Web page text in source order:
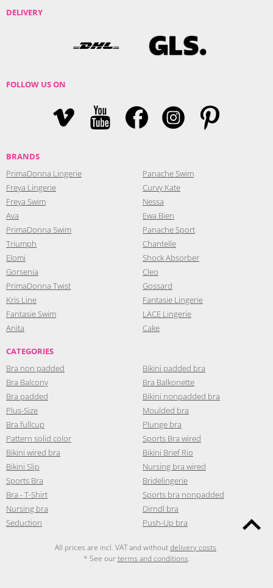
DELIVERY
FOLLOW US ON
BRANDS
PrimaDonna Lingerie
Freya Lingerie
Freya Swim
Ava
PrimaDonna Swim
Triumph
Elomi
Gorsenia
PrimaDonna Twist
Kris Line
Fantasie Swim
Anita
Panache Swim
Curvy Kate
Nessa
Ewa Bien
Panache Sport
Chantelle
Shock Absorber
Cleo
Gossard
Fantasie Lingerie
LACE Lingerie
Cake
CATEGORIES
Bra non padded
Bra Balcony
Bra padded
Plus-Size
Bra fullcup
Pattern solid color
Bikini wired bra
Bikini Slip
Sports Bra
Bra - T-Shirt
Nursing bra
Seduction
Bikini padded bra
Bra Balkonette
Bikini nonpadded bra
Moulded bra
Plunge bra
Sports Bra wired
Bikini Brief Rio
Nursing bra wired
Bridelingerie
Sports bra nonpadded
Dirndl bra
Push-Up bra
All prices are incl. VAT and withoutdelivery costs.
* See ourterms and conditions.